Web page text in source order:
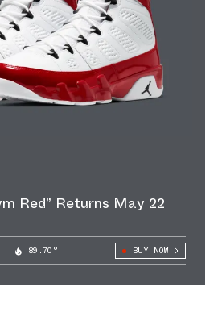
Red” Returns May 22
89.70° BUY NOW